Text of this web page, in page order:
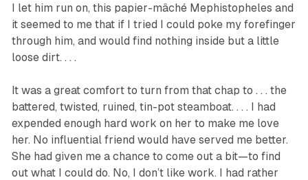
I let him run on, this papier-mâché Mephistopheles and
it seemed to me that if I tried I could poke my forefinger
through him, and would find nothing inside but a little
loose dirt. . . .
It was a great comfort to turn from that chap to . . . the
battered, twisted, ruined, tin-pot steamboat. . . . I had
expended enough hard work on her to make me love
her. No influential friend would have served me better.
She had given me a chance to come out a bit—to find
out what I could do. No, I don’t like work. I had rather